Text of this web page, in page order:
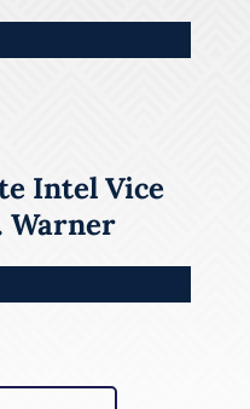
Intel Vice
Warner